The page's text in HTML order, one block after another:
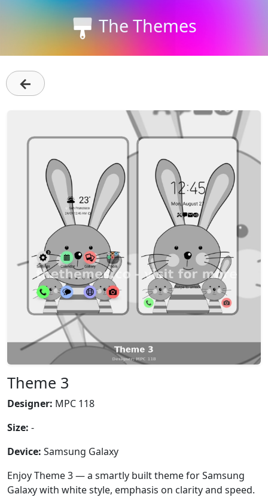
The Themes
←
Theme 3
Designer: MPC 118
Size: -
Device: Samsung Galaxy
Enjoy Theme 3 — a smartly built theme for Samsung
Galaxy with white style, emphasis on clarity and speed.